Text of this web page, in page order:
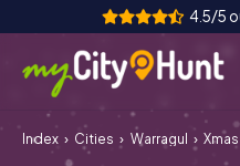
4.5/5
How it works
Index Cities Warragul Xmas